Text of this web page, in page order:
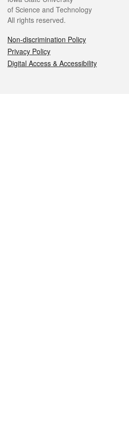
of Science and Technology
All rights reserved.
Non-discrimination Policy
Privacy Policy
Digital Access & Accessibility